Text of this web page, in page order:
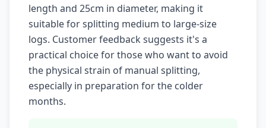
length and 25cm in diameter, making it
suitable for splitting medium to large-size
logs. Customer feedback suggests it's a
practical choice for those who want to avoid
the physical strain of manual splitting,
especially in preparation for the colder
months.